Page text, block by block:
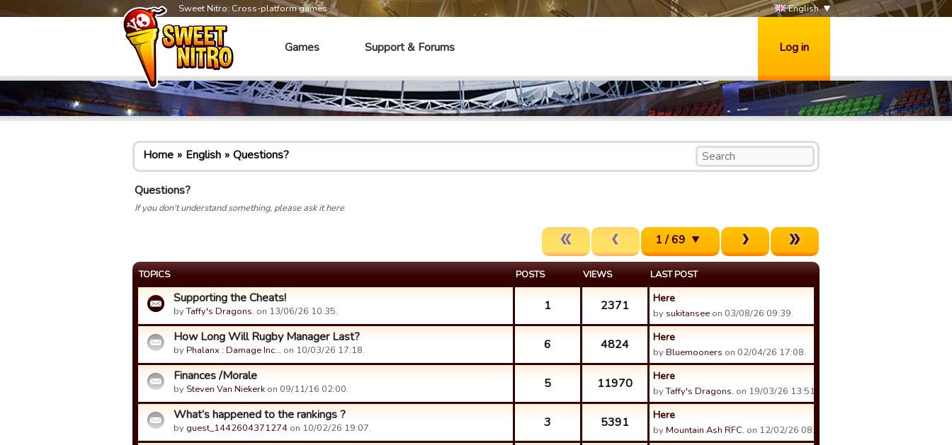
Sweet Nitro: Cross-platform games English
Games Support & Forums Log in
Home English Questions?
Questions?
If you don't understand something, please ask it here
1 / 69
TOPICS POSTS VIEWS LAST POST
Supporting the Cheats!
byTaffy's Dragons. on 13/06/26 10:35. 1 2371 Here
by sukitansee on 03/08/26 09:39.
How Long Will Rugby Manager Last?
byPhalanx : Damage Inc… on 10/03/26 17:18. 6 4824 Here
byBluemooners on 02/04/26 17:08.
Finances /Morale
by Steven Van Niekerk on 09/11/16 02:00. 5 11970 Here
byTaffy's Dragons. on 19/03/26 13:51.
What’s happened to the rankings ?
by guest_1442604371274 on 10/02/26 19:07. 3 5391 Here
byMountain Ash RFC. on 12/02/26 08:28.